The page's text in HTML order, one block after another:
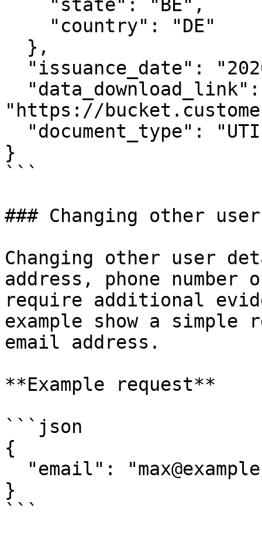
"https://
}
```
### Changing other
Changing other user
address, phone
require additional
example show a
email address.
**Example request**
```json
{
}
```